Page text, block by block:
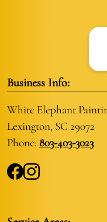
Business Info:
White Elephant
Lexington, SC 29072
Phone: 803-403-3023